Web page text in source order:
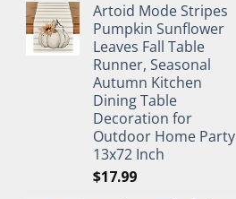
Artoid Mode Stripes
Pumpkin Sunflower
Leaves Fall Table
Runner, Seasonal
Autumn Kitchen
Dining Table
Decoration for
Outdoor Home Party
13x72 Inch
$17.99